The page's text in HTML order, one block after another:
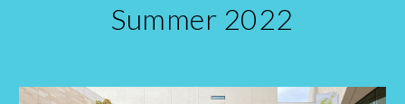
Summer 2022